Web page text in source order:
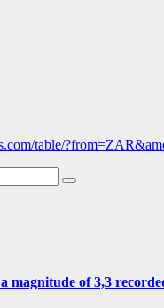
table/
magnitude of 3,3